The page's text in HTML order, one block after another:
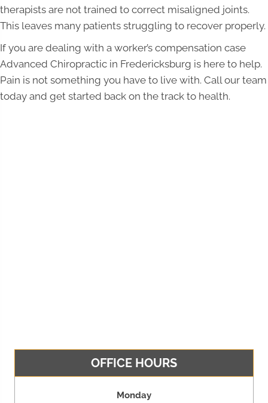
therapists are not trained to correct misaligned joints.
This leaves many patients struggling to recover properly.
If you are dealing with a worker’s compensation case
Advanced Chiropractic in Fredericksburg is here to help.
Pain is not something you have to live with. Call our team
today and get started back on the track to health.
OFFICE HOURS
Monday